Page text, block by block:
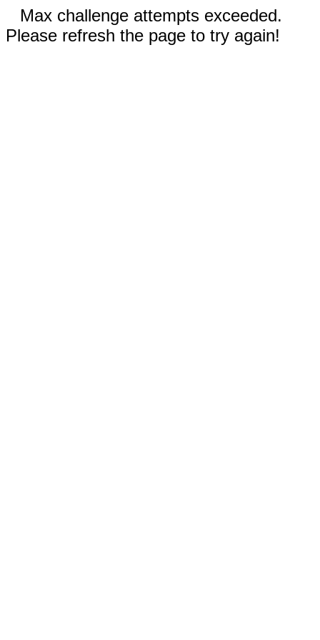
Max challenge attempts exceeded.
Please refresh the page to try again!